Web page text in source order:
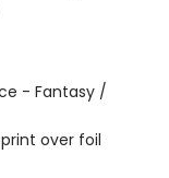
- Fantasy /
over foil